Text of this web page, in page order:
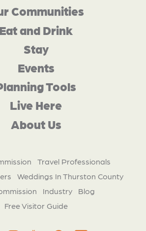
Communities
Eat and Drink
Stay
Events
Tools
Live Here
About Us
Travel Professionals
Weddings In Thurston County
Industry
Blog
Free Visitor Guide